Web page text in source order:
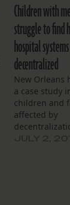
Children with
struggle to find
hospital
decentralized
New Orleans
a case study
children and
affected by